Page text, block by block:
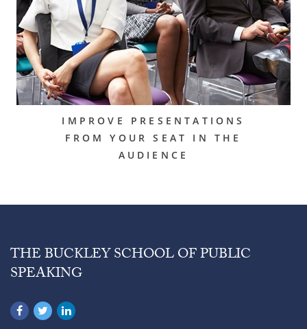
IMPROVE PRESENTATIONS
FROM YOUR SEAT IN THE
AUDIENCE
THE BUCKLEY SCHOOL OF PUBLIC
SPEAKING